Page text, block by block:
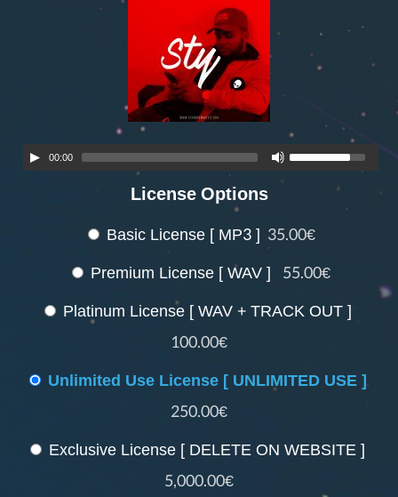
00:00
License Options
Basic License [ MP3 ] 35.00€
Premium License [ WAV ] 55.00€
Platinum License [ WAV + TRACK OUT ]
100.00€
Unlimited Use License [ UNLIMITED USE ]
250.00€
Exclusive License [ DELETE ON WEBSITE ]
5,000.00€